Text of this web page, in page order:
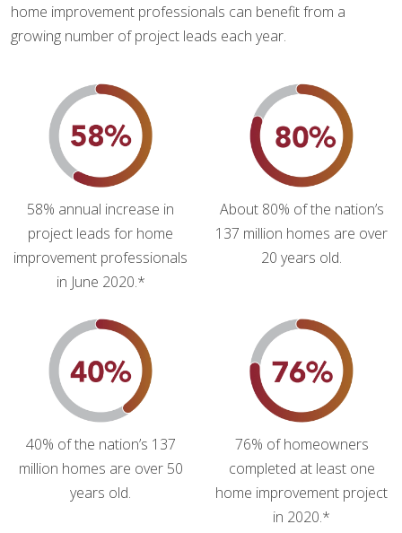
home improvement professionals can benefit from a
growing number of project leads each year.
58% annual increase in
project leads for home
improvement professionals
in June 2020.*
About 80% of the nation’s
137 million homes are over
20 years old.
40% of the nation’s 137
million homes are over 50
years old.
76% of homeowners
completed at least one
home improvement project
in 2020.*